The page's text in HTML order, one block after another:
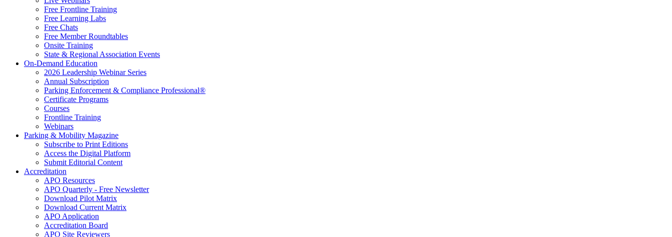
Free Frontline Training
Free Learning Labs
Free Chats
Free Member Roundtables
Onsite Training
State & Regional Association Events
On-Demand Education
2026 Leadership Webinar Series
Annual Subscription
Parking Enforcement & Compliance Professional®
Certificate Programs
Courses
Frontline Training
Webinars
Parking & Mobility Magazine
Subscribe to Print Editions
Access the Digital Platform
Submit Editorial Content
Accreditation
APO Resources
APO Quarterly - Free Newsletter
Download Pilot Matrix
Download Current Matrix
APO Application
Accreditation Board
APO Site Reviewers